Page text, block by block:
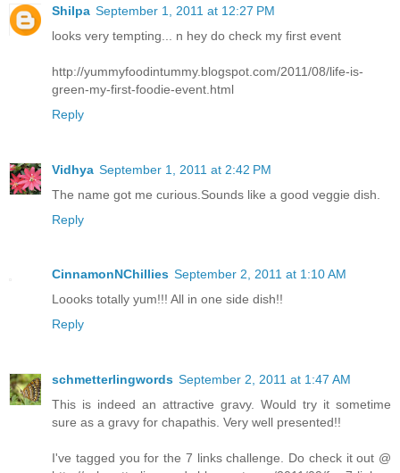
Shilpa September 1, 2011 at 12:27 PM
looks very tempting... n hey do check my first event
http://yummyfoodintummy.blogspot.com/2011/08/life-is-
green-my-first-foodie-event.html
Reply
Vidhya September 1, 2011 at 2:42 PM
The name got me curious.Sounds like a good veggie dish.
Reply
CinnamonNChillies September 2, 2011 at 1:10 AM
Loooks totally yum!!! All in one side dish!!
Reply
schmetterlingwords September 2, 2011 at 1:47 AM
This is indeed an attractive gravy. Would try it sometime
sure as a gravy for chapathis. Very well presented!!
I've tagged you for the 7 links challenge. Do check it out @